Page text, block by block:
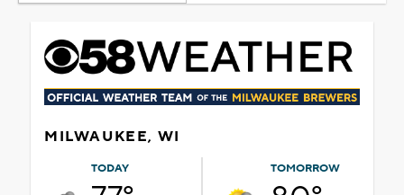
MILWAUKEE, WI
TODAY TOMORROW